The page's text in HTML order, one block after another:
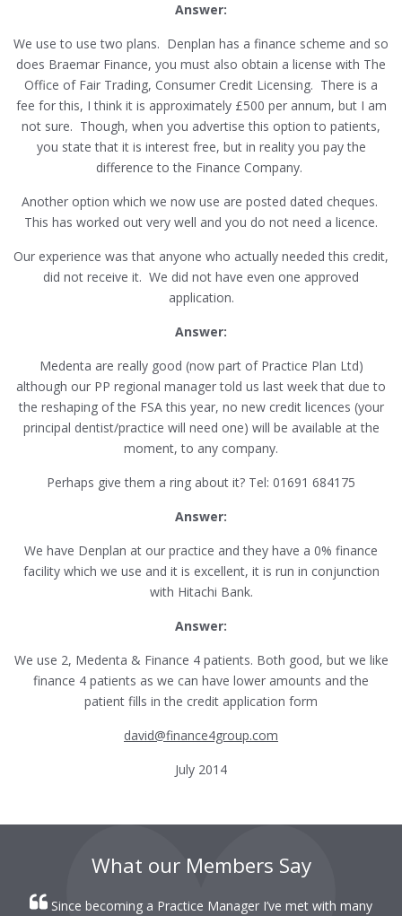
Answer:
We use to use two plans. Denplan has a finance scheme and so
does Braemar Finance, you must also obtain a license with The
Office of Fair Trading, Consumer Credit Licensing. There is a
fee for this, I think it is approximately £500 per annum, but I am
not sure. Though, when you advertise this option to patients,
you state that it is interest free, but in reality you pay the
difference to the Finance Company.
Another option which we now use are posted dated cheques.
This has worked out very well and you do not need a licence.
Our experience was that anyone who actually needed this credit,
did not receive it. We did not have even one approved
application.
Answer:
Medenta are really good (now part of Practice Plan Ltd)
although our PP regional manager told us last week that due to
the reshaping of the FSA this year, no new credit licences (your
principal dentist/practice will need one) will be available at the
moment, to any company.
Perhaps give them a ring about it? Tel: 01691 684175
Answer:
We have Denplan at our practice and they have a 0% finance
facility which we use and it is excellent, it is run in conjunction
with Hitachi Bank.
Answer:
We use 2, Medenta & Finance 4 patients. Both good, but we like
finance 4 patients as we can have lower amounts and the
patient fills in the credit application form
david@finance4group.com
July 2014
What our Members Say
Since becoming a Practice Manager I’ve met with many